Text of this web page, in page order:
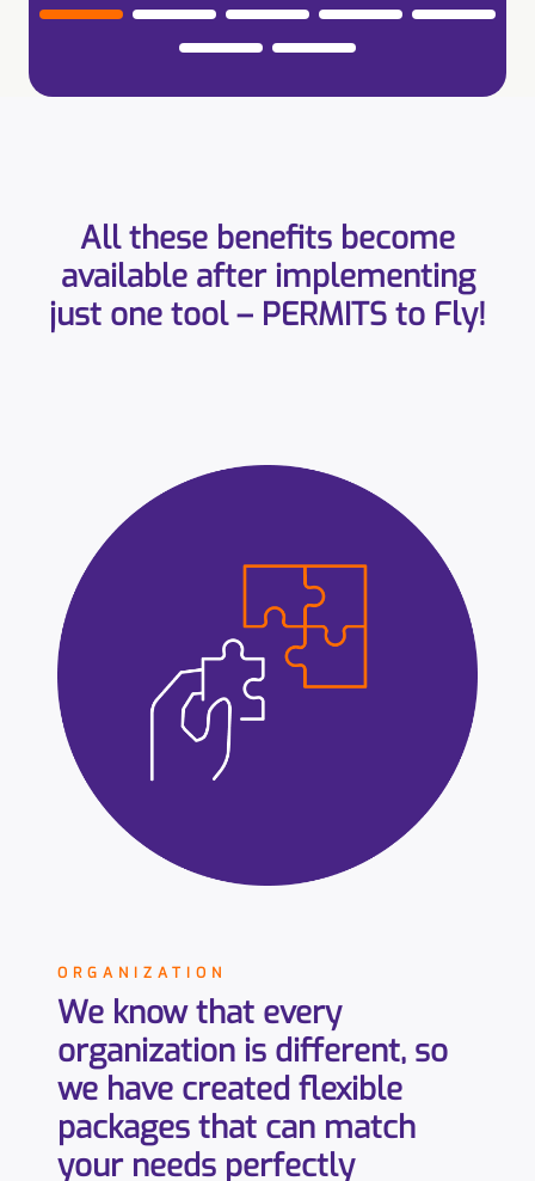
All these benefits become
available after implementing
just one tool – PERMITS to Fly!
ORGANIZATION
We know that every
organization is different, so
we have created flexible
packages that can match
your needs perfectly